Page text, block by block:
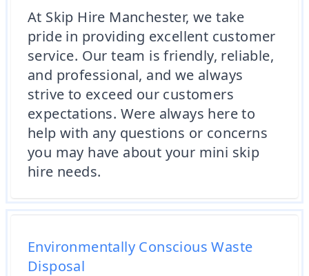
At Skip Hire Manchester, we take
pride in providing excellent customer
service. Our team is friendly, reliable,
and professional, and we always
strive to exceed our customers
expectations. Were always here to
help with any questions or concerns
you may have about your mini skip
hire needs.
Environmentally Conscious Waste
Disposal